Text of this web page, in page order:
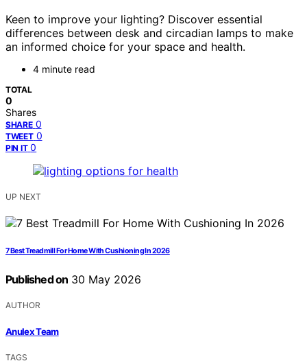
Keen to improve your lighting? Discover essential
differences between desk and circadian lamps to make
an informed choice for your space and health.
4 minute read
TOTAL
0
Shares
SHARE 0
TWEET 0
PIN IT 0
UP NEXT
7 Best Treadmill For Home With Cushioning In 2026
Published on 30 May 2026
AUTHOR
Anulex Team
TAGS